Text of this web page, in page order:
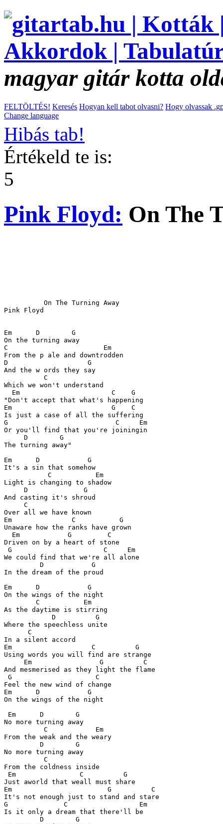
magyar gitár kotta
FELTÖLTÉS! Keresés Hogyan kell tabot olvasni? Hogy olvassak
Change language
Hibás tab!
Értékeld te is:
5
Pink Floyd: On The
          On The Turning Away
Pink Floyd
Em      D        G
On the turning away
C                        Em
From the p ale and downtrodden
D                    G
And the w ords they say
          C
Which we won't understand
  Em                       C    G
"Don't accept that what's happening
Em                         G    C
Is just a case of all the suffering
G                           C     Em
Or you'll find that you're joiningin
     D        G
The turning away"
Em      D            G
It's a sin that somehow
           C           Em
Light is changing to shadow
     D              G
And casting it's shroud
     C
Over all we have known
Em               C           G
Unaware how the ranks have grown
  Em            G         C
Driven on by a heart of stone
G                       C     Em
We could find that we're all alone
         D            G
In the dream of the proud
Em      D            G
On the wings of the night
        C           Em
As the daytime is stirring
            D          G
Where the speechless unite
      C
In a silent accord
Em                    C          G
Using words you will find are strange
     Em                 G          C
And mesmerised as they light the flame
G                     C
Feel the new wind of change
Em      D            G
On the wings of the night
Em      D        G
No more turning away
          C            Em
From the weak and the weary
         D        G
No more turning away
          C
From the coldness inside
Em                C          G
Just aworld that weall must share
Em                        G          C
It's not enough just to stand and stare
G              C                  Em
Is it only a dream that there'll be
         D        G